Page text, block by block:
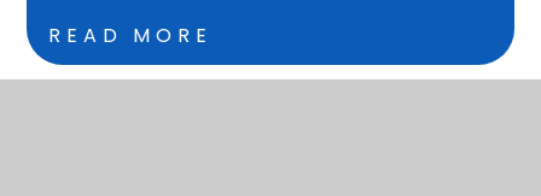
READ MORE